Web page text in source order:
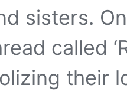
sisters.
called
their